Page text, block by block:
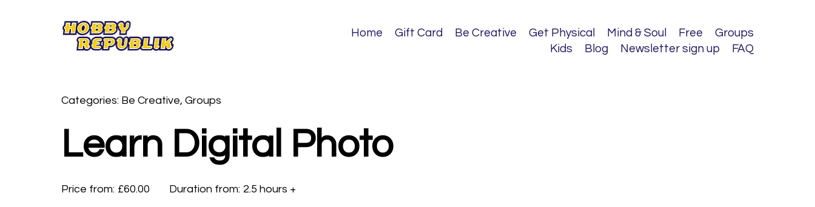
Home Gift Card Be Creative Get Physical Mind & Soul Free
Groups
Kids
Blog Newsletter sign up FAQ
Categories: Be Creative, Groups
Learn Digital Photo
Price from: £60.00 Duration from: 2.5 hours +